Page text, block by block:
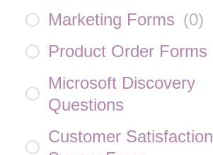
Marketing Forms (0)
Product Order Forms
Microsoft Discovery
Questions
Customer Satisfaction